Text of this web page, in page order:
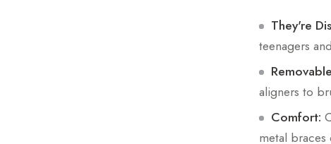
They're
teenagers
aligners to
Comfort:
metal